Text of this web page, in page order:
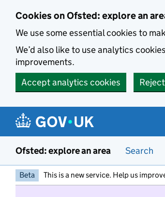
Cookies on Ofsted: explore an
We use some essential cookies to
We’d also like to use analytics
improvements.
Accept analytics cookies
Ofsted: explore an area Search
Beta This is a new service. Help us